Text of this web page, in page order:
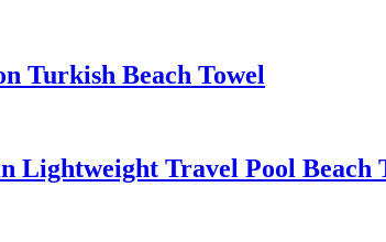
Turkish Beach Towel
Lightweight Travel Pool Beach